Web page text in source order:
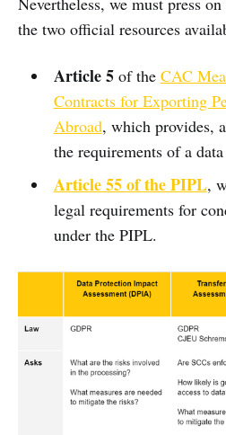
the two official resources
Article 5 of the CAC
Contracts for Exporting
Abroad, which provides,
the requirements of a
Article 55 of the PIPL,
legal requirements for
under the PIPL.